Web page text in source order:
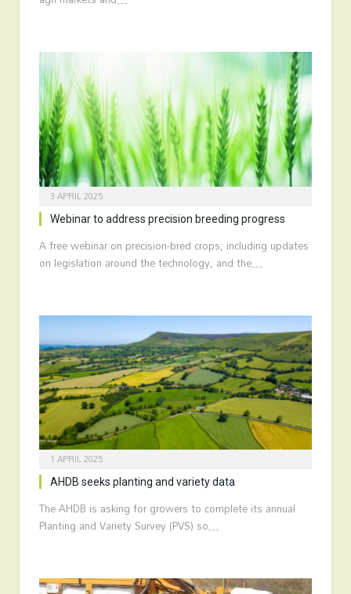
3 APRIL 2025
Webinar to address precision breeding progress
A free webinar on precision-bred crops, including updates
on legislation around the technology, and the…
1 APRIL 2025
AHDB seeks planting and variety data
The AHDB is asking for growers to complete its annual
Planting and Variety Survey (PVS) so…